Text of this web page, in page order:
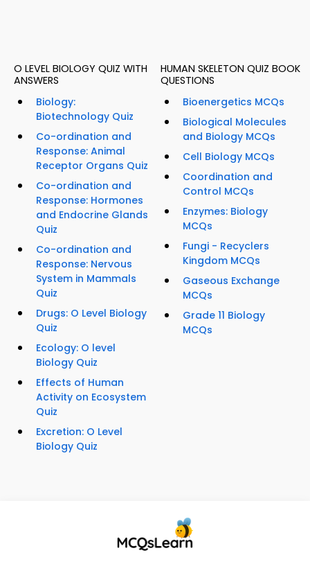
O LEVEL BIOLOGY QUIZ WITH
ANSWERS
Biology:
Biotechnology Quiz
Co-ordination and
Response: Animal
Receptor Organs Quiz
Co-ordination and
Response: Hormones
and Endocrine Glands
Quiz
Co-ordination and
Response: Nervous
System in Mammals
Quiz
Drugs: O Level Biology
Quiz
Ecology: O level
Biology Quiz
Effects of Human
Activity on Ecosystem
Quiz
Excretion: O Level
Biology Quiz
HUMAN SKELETON QUIZ BOOK
QUESTIONS
Bioenergetics MCQs
Biological Molecules
and Biology MCQs
Cell Biology MCQs
Coordination and
Control MCQs
Enzymes: Biology
MCQs
Fungi - Recyclers
Kingdom MCQs
Gaseous Exchange
MCQs
Grade 11 Biology
MCQs